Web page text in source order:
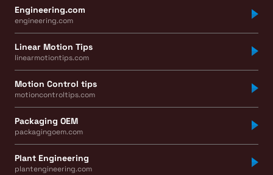
Engineering.com
engineering.com
Linear Motion Tips
linearmotiontips.com
Motion Control tips
motioncontroltips.com
Packaging OEM
packagingoem.com
Plant Engineering
plantengineering.com